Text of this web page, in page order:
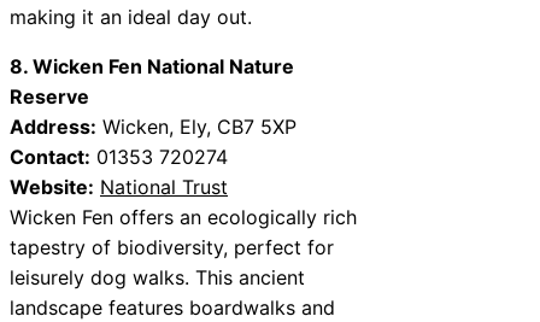
making it an ideal day out.
8. Wicken Fen National Nature
Reserve
Address: Wicken, Ely, CB7 5XP
Contact: 01353 720274
Website: National Trust
Wicken Fen offers an ecologically rich
tapestry of biodiversity, perfect for
leisurely dog walks. This ancient
landscape features boardwalks and